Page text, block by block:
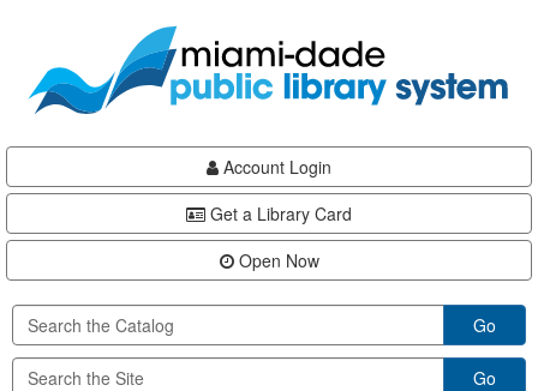
content
Account Login
Get a Library Card
Open Now
Go
Go